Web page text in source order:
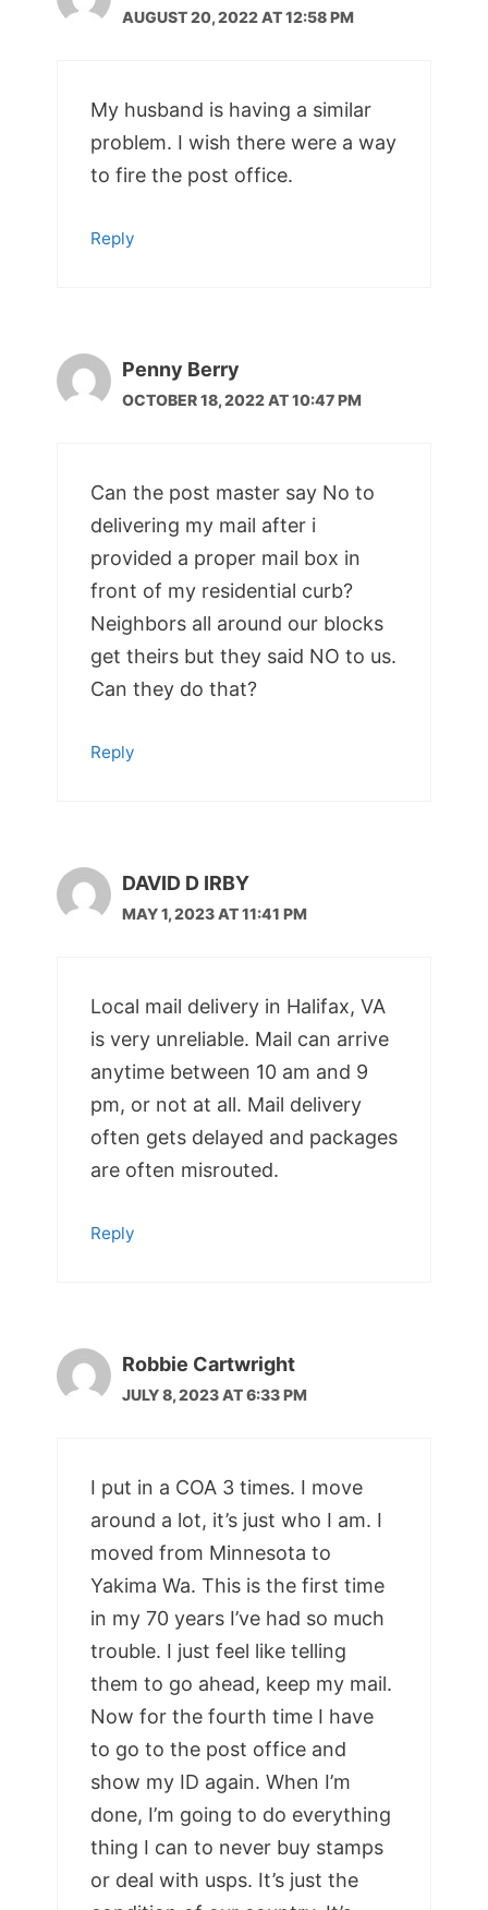
AUGUST 20, 2022 AT 12:58 PM
My husband is having a similar
problem. I wish there were a way
to fire the post office.
Reply
Penny Berry
OCTOBER 18, 2022 AT 10:47 PM
Can the post master say No to
delivering my mail after i
provided a proper mail box in
front of my residential curb?
Neighbors all around our blocks
get theirs but they said NO to us.
Can they do that?
Reply
DAVID D IRBY
MAY 1, 2023 AT 11:41 PM
Local mail delivery in Halifax, VA
is very unreliable. Mail can arrive
anytime between 10 am and 9
pm, or not at all. Mail delivery
often gets delayed and packages
are often misrouted.
Reply
Robbie Cartwright
JULY 8, 2023 AT 6:33 PM
I put in a COA 3 times. I move
around a lot, it’s just who I am. I
moved from Minnesota to
Yakima Wa. This is the first time
in my 70 years I’ve had so much
trouble. I just feel like telling
them to go ahead, keep my mail.
Now for the fourth time I have
to go to the post office and
show my ID again. When I’m
done, I’m going to do everything
thing I can to never buy stamps
or deal with usps. It’s just the